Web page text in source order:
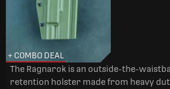
+ COMBO DEAL
The Ragnarok is an outside-the-
retention holster made from heavy